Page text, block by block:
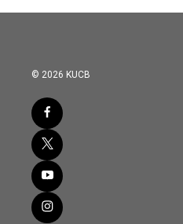
o
r
I
© 2026 KUCB